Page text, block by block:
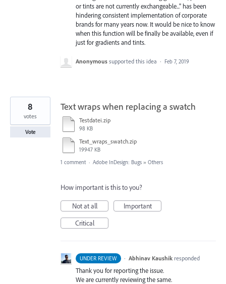
or tints are not currently exchangeable..." has been
hindering consistent implementation of corporate
brands for many years now. It would be nice to know
when this function will be finally be available, even if
just for gradients and tints.
Anonymous supported this idea · Feb 7, 2019
Text wraps when replacing a swatch
Testdatei.zip
98 KB
Text_wraps_swatch.zip
19947 KB
8
votes
Vote
1 comment · Adobe InDesign: Bugs » Others
How important is this to you?
Not at all
Important
Critical
UNDER REVIEW · Abhinav Kaushik responded
Thank you for reporting the issue.
We are currently reviewing the same.